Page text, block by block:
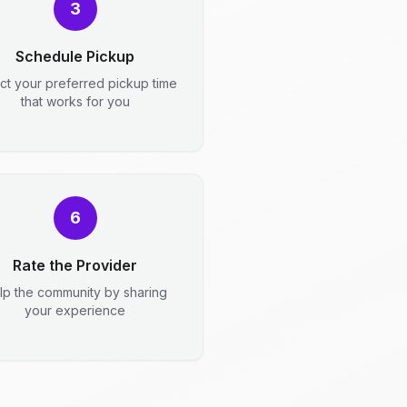
3
Schedule Pickup
your preferred pickup time
that works for you
6
Rate the Provider
the community by sharing
your experience